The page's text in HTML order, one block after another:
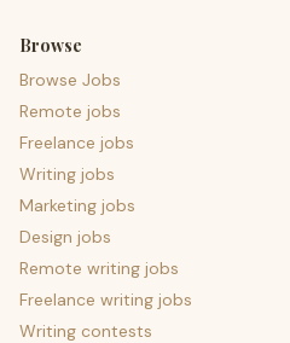
Browse
Browse Jobs
Remote jobs
Freelance jobs
Writing jobs
Marketing jobs
Design jobs
Remote writing jobs
Freelance writing jobs
Writing contests